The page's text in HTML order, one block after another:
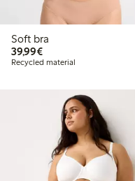
Soft bra
39,99€€39.99
Recycled material